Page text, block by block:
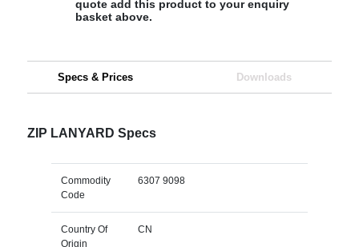
quote add this product to your enquiry
basket above.
Specs & Prices Downloads
ZIP LANYARD Specs
Commodity
Code
6307 9098
Country Of
Origin
CN